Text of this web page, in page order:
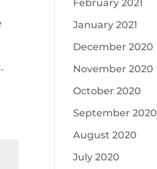
February 2021
January 2021
December 2020
November 2020
October 2020
September 2020
August 2020
July 2020